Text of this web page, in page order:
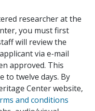
researcher at the
you must first
will review the
via e-mail
approved. This
to twelve days. By
Center website,
and conditions